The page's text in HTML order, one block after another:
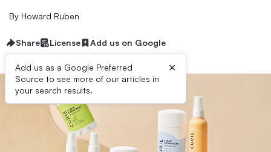
By Howard Ruben
Share License Add us on Google
Add us as a Google Preferred
Source to see more of our articles in
your search results.
×